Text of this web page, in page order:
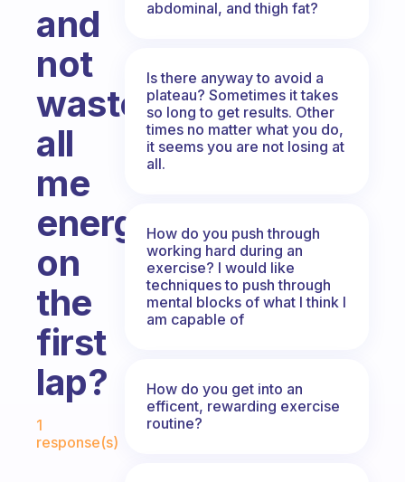
and
not
waste
all
me
energy
on
the
first
lap?
Fabulous Community
1
response(s)
abdominal, and thigh fat?
Is there anyway to avoid a
plateau? Sometimes it takes
so long to get results. Other
times no matter what you do,
it seems you are not losing at
all.
How do you push through
working hard during an
exercise? I would like
techniques to push through
mental blocks of what I think I
am capable of
How do you get into an
efficent, rewarding exercise
routine?